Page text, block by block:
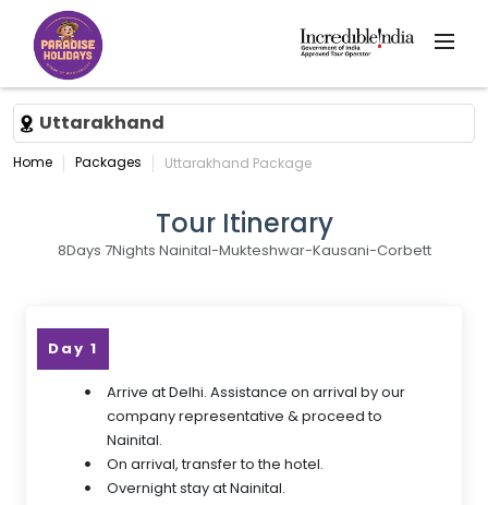
Uttarakhand
Home Packages Uttarakhand Package
Tour Itinerary
8Days 7Nights Nainital-Mukteshwar-Kausani-Corbett
Day 1
Arrive at Delhi. Assistance on arrival by our
company representative & proceed to
Nainital.
On arrival, transfer to the hotel.
Overnight stay at Nainital.